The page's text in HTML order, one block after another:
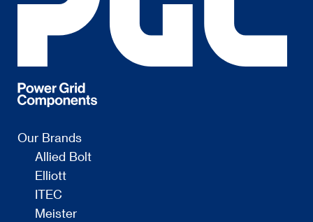
Our Brands
Allied Bolt
Elliott
ITEC
Meister